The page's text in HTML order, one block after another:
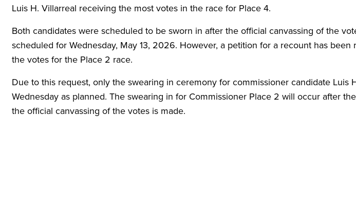
Luis H. Villarreal receiving the most votes in the race for Place 4.
Both candidates were scheduled to be sworn in after the official canvassing of the
scheduled for Wednesday, May 13, 2026. However, a petition for a recount has
the votes for the Place 2 race.
Due to this request, only the swearing in ceremony for commissioner candidate Luis
Wednesday as planned. The swearing in for Commissioner Place 2 will occur after
the official canvassing of the votes is made.